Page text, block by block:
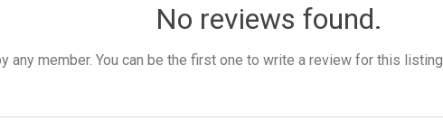
No reviews found.
any member. You can be the first one to write a review for this listing.